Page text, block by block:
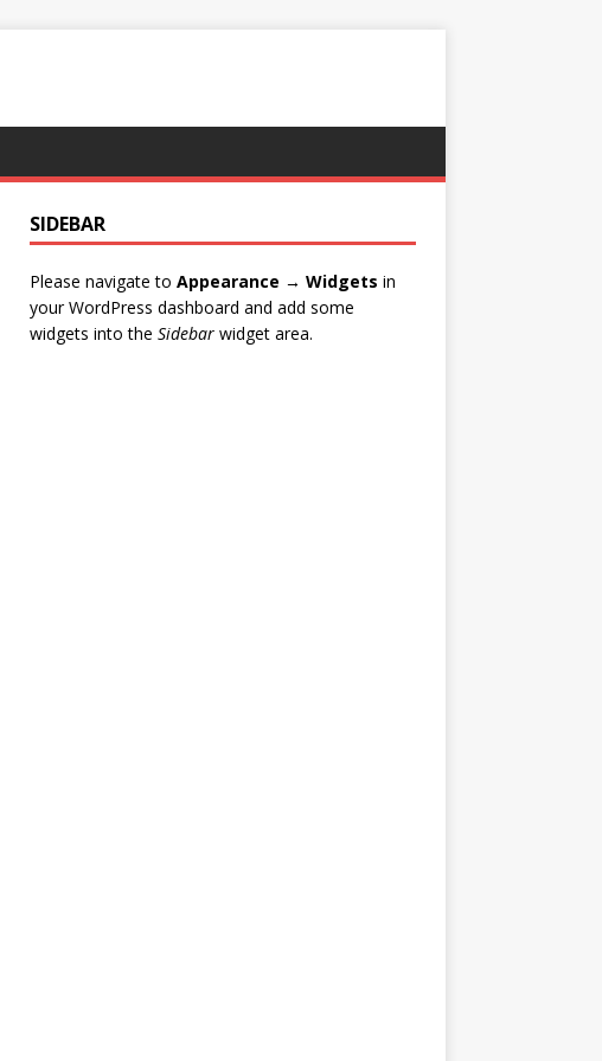
SIDEBAR
Please navigate to Appearance → Widgets in
your WordPress dashboard and add some
widgets into the Sidebarwidget area.